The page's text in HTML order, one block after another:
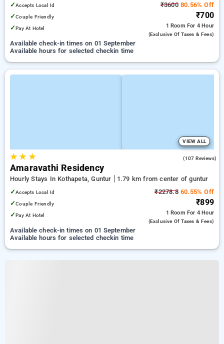
✓Accepts Local Id
✓Couple Friendly
✓Pay At Hotel
₹360080.56% Off
₹700
1 Room For 4 Hour
(exclusive Of Taxes & Fees)
Available check-in times on 01 September
Available hours for selected checkin time
VIEW ALL
★★ ★ (107 Reviews)
Amaravathi Residency
Hourly Stays In Kothapeta, Guntur
1.79 km from center of guntur
✓Accepts Local Id
✓Couple Friendly
✓Pay At Hotel
₹2278.860.55% Off
₹899
1 Room For 4 Hour
(exclusive Of Taxes & Fees)
Available check-in times on 01 September
Available hours for selected checkin time